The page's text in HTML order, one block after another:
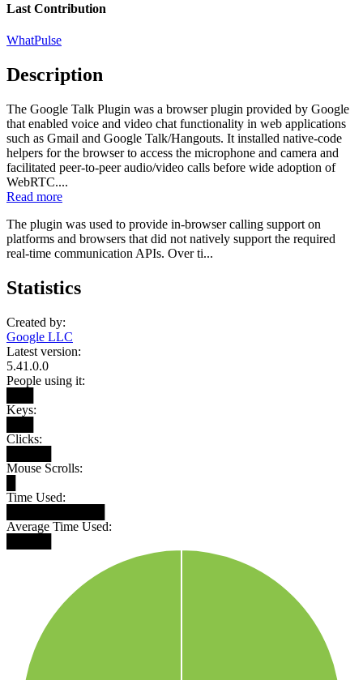
Last Contribution
WhatPulse
Description
The Google Talk Plugin was a browser plugin provided by Google
that enabled voice and video chat functionality in web applications
such as Gmail and Google Talk/Hangouts. It installed native-code
helpers for the browser to access the microphone and camera and
facilitated peer-to-peer audio/video calls before wide adoption of
WebRTC....
Read more
The plugin was used to provide in-browser calling support on
platforms and browsers that did not natively support the required
real-time communication APIs. Over ti...
Statistics
Created by:
Google LLC
Latest version:
5.41.0.0
People using it:
Keys:
Clicks:
Mouse Scrolls:
Time Used:
Average Time Used: